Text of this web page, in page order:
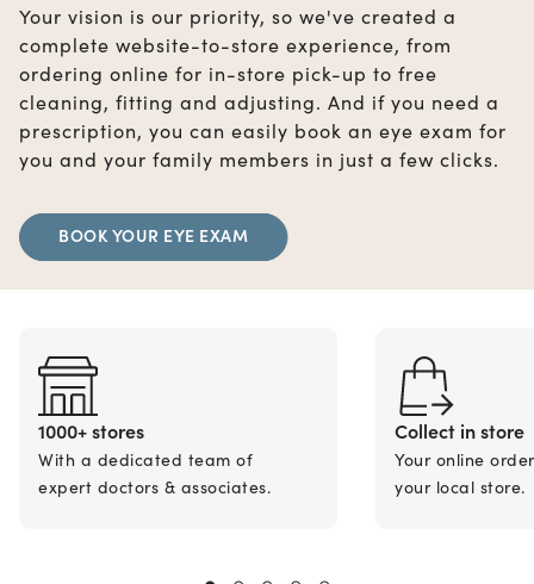
Your vision is our priority, so we've created a
complete website-to-store experience, from
ordering online for in-store pick-up to free
cleaning, fitting and adjusting. And if you need a
prescription, you can easily book an eye exam for
you and your family members in just a few clicks.
BOOK YOUR EYE EXAM
1000+ stores
With a dedicated team of
expert doctors & associates.
Collect in store
Your online
your local store.